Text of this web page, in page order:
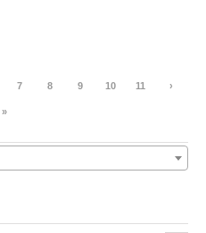
7 8 9 10 11 ›
»